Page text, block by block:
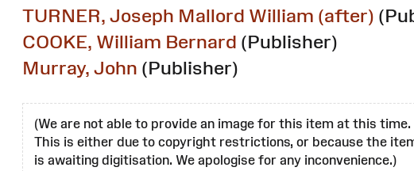
TURNER, Joseph Mallord William (after)
COOKE, William Bernard (Publisher)
Murray, John (Publisher)
(We are not able to provide an image for this item at this time.
This is either due to copyright restrictions, or because the
is awaiting digitisation. We apologise for any inconvenience.)